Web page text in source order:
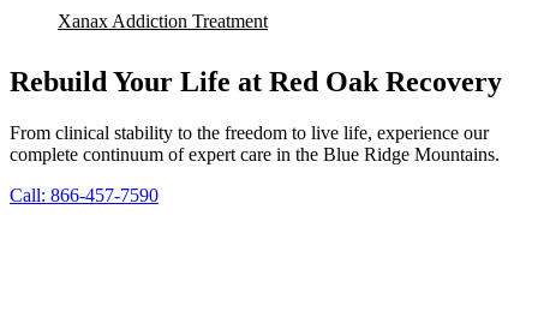
Xanax Addiction Treatment
Rebuild Your Life at Red Oak Recovery
From clinical stability to the freedom to live life, experience our
complete continuum of expert care in the Blue Ridge Mountains.
Call: 866-457-7590